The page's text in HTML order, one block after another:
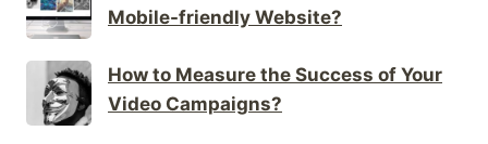
Mobile-friendly Website?
How to Measure the Success of Your
Video Campaigns?